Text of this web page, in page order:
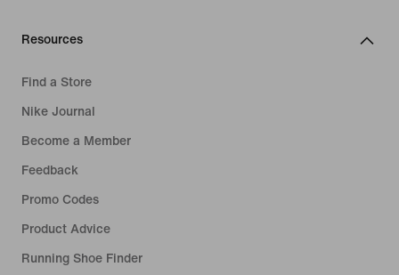
Resources
Find a Store
Nike Journal
Become a Member
Feedback
Promo Codes
Product Advice
Running Shoe Finder